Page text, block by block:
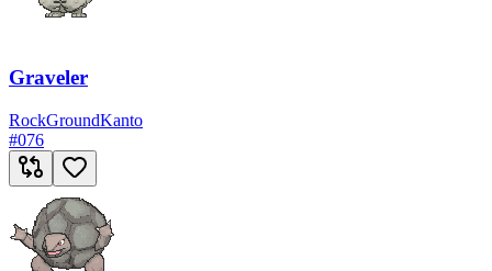
Graveler
RockGroundKanto
#076